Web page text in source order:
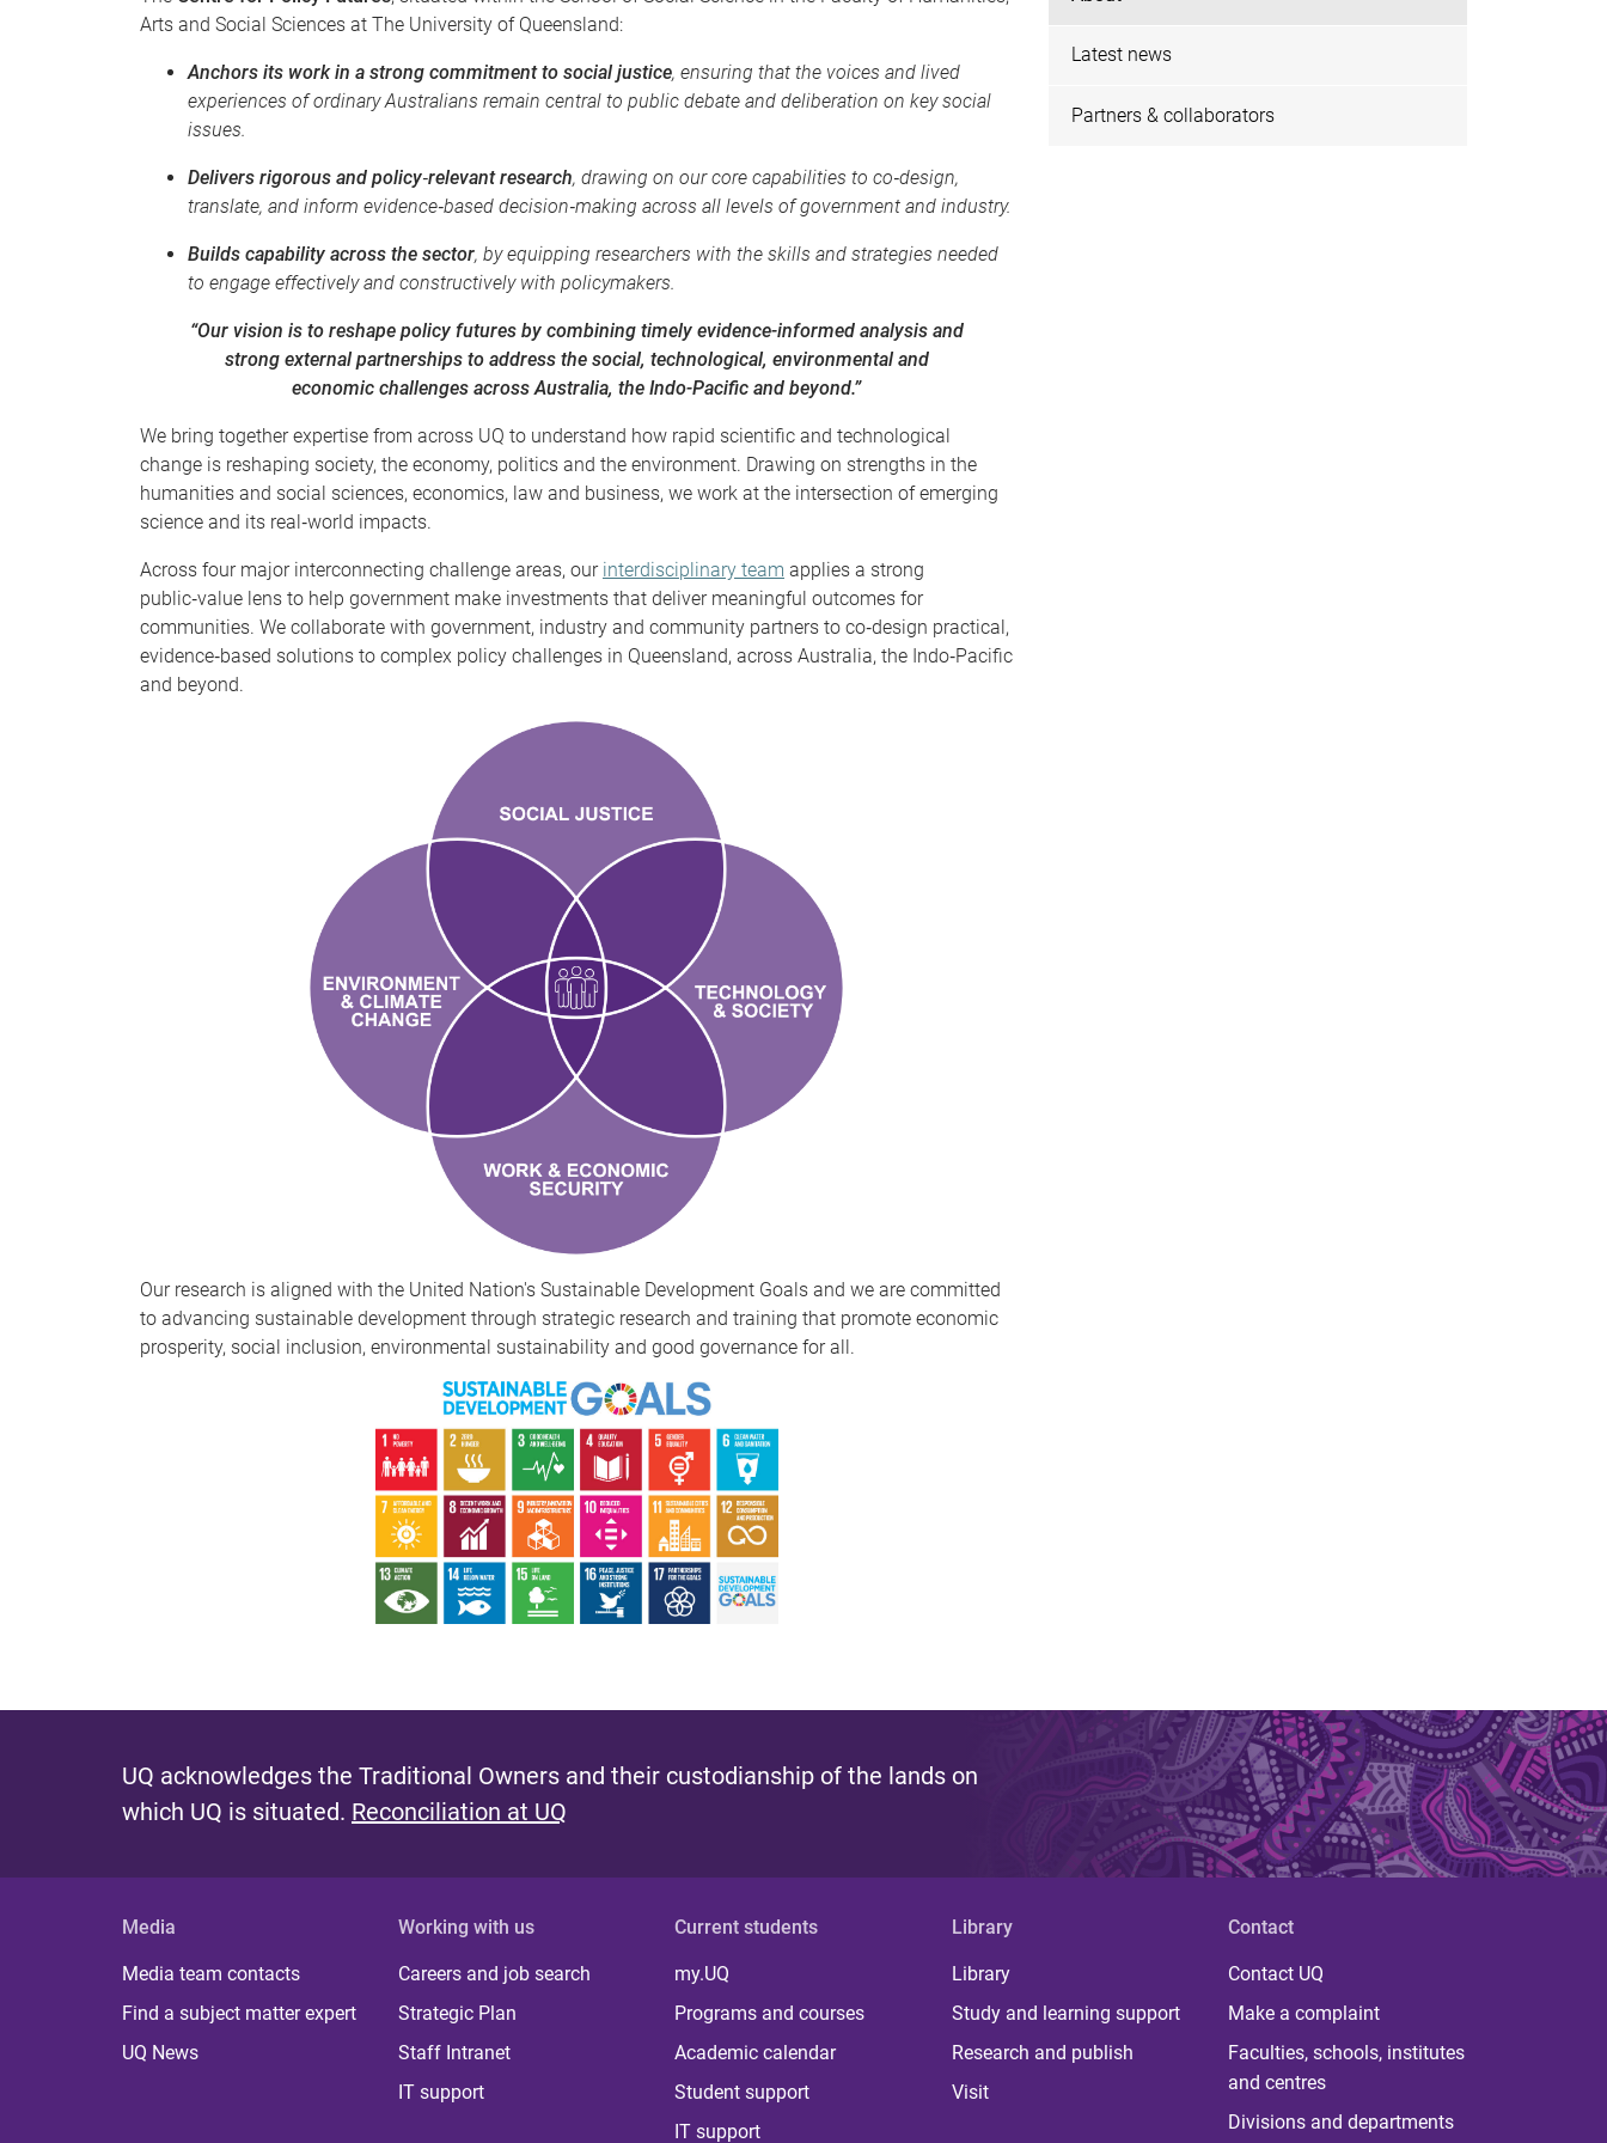
Arts and Social Sciences at The University of Queensland:
Anchors its work in a strong commitment to social justice, ensuring that the voices and lived
experiences of ordinary Australians remain central to public debate and deliberation on key social
issues.
Delivers rigorous and policy‑relevant research, drawing on our core capabilities to co‑design,
translate, and inform evidence‑based decision‑making across all levels of government and industry.
Builds capability across the sector, by equipping researchers with the skills and strategies needed
to engage effectively and constructively with policymakers.
“Our vision is to reshape policy futures by combining timely evidence-informed analysis and
strong external partnerships to address the social, technological, environmental and
economic challenges across Australia, the Indo-Pacific and beyond.”
We bring together expertise from across UQ to understand how rapid scientific and technological
change is reshaping society, the economy, politics and the environment. Drawing on strengths in the
humanities and social sciences, economics, law and business, we work at the intersection of emerging
science and its real‑world impacts.
Across four major interconnecting challenge areas, our interdisciplinary team applies a strong
public‑value lens to help government make investments that deliver meaningful outcomes for
communities. We collaborate with government, industry and community partners to co‑design practical,
evidence‑based solutions to complex policy challenges in Queensland, across Australia, the Indo‑Pacific
and beyond.
Our research is aligned with the United Nation's Sustainable Development Goals and we are committed
to advancing sustainable development through strategic research and training that promote economic
prosperity, social inclusion, environmental sustainability and good governance for all.
Latest news
Partners & collaborators
UQ acknowledges the Traditional Owners and their custodianship of the lands on
which UQ is situated. Reconciliation at UQ
Media
Media team contacts
Find a subject matter expert
UQ News
Working with us
Careers and job search
Strategic Plan
Staff Intranet
IT support
Current students
my.UQ
Programs and courses
Academic calendar
Student support
IT support
Library
Library
Study and learning support
Research and publish
Visit
Contact
Contact UQ
Make a complaint
Faculties, schools, institutes
and centres
Divisions and departments